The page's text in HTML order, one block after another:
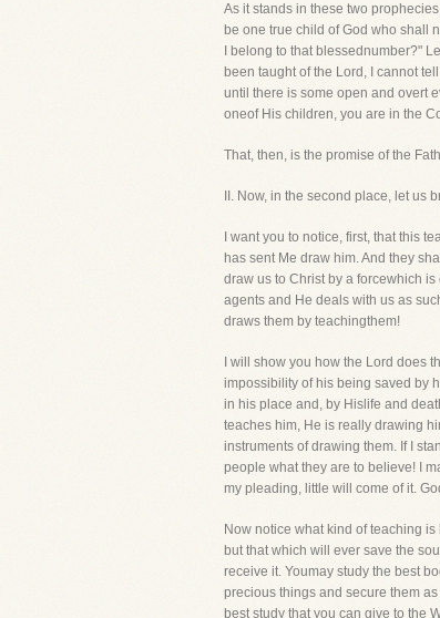
As it stands in these two
be one true child of God who shall
I belong to that blessednumber?"
been taught of the Lord, I cannot
until there is some open and overt
oneof His children, you are in the
That, then, is the promise of the
II. Now, in the second place, let us
I want you to notice, first, that this
has sent Me draw him. And they
draw us to Christ by a forcewhich
agents and He deals with us as
draws them by teachingthem!
I will show you how the Lord does
impossibility of his being saved by
in his place and, by Hislife and
teaches him, He is really drawing
instruments of drawing them. If I
people what they are to believe! I
my pleading, little will come of it.
Now notice what kind of teaching
but that which will ever save the
receive it. Youmay study the best
precious things and secure them
best study that you can give to the